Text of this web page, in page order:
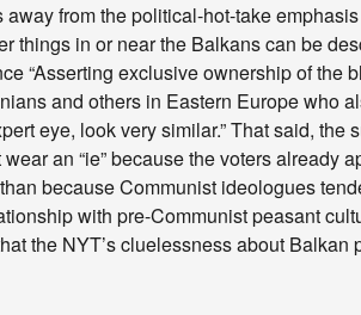
away from the political-hot-take
things in or near the Balkans can be
“Asserting exclusive ownership of the
and others in Eastern Europe who
eye, look very similar.” That said, the
an “ie” because the voters already
because Communist ideologues
with pre-Communist peasant
the NYT’s cluelessness about